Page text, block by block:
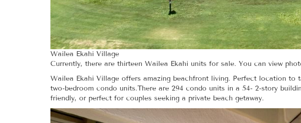
Wailea Ekahi Village
Currently, there are thirteen Wailea Ekahi units for sale. You can view
Wailea Ekahi Village offers amazing beachfront living. Perfect location to
two-bedroom condo units.There are 294 condo units in a 54- 2-story
friendly, or perfect for couples seeking a private beach getaway.